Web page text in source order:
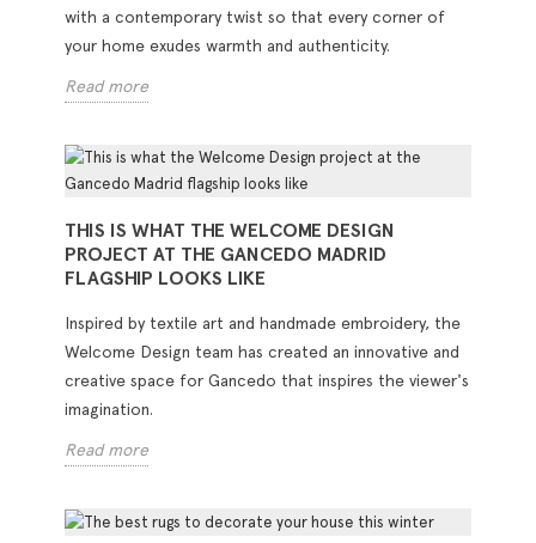
with a contemporary twist so that every corner of
your home exudes warmth and authenticity.
Read more
THIS IS WHAT THE WELCOME DESIGN
PROJECT AT THE GANCEDO MADRID
FLAGSHIP LOOKS LIKE
Inspired by textile art and handmade embroidery, the
Welcome Design team has created an innovative and
creative space for Gancedo that inspires the viewer's
imagination.
Read more